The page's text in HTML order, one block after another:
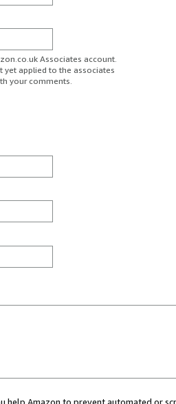
Associates account.
yet applied to the associates
your comments.